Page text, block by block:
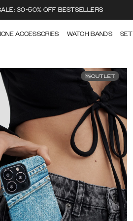
30-50% OFF BESTSELLERS
ACCESSORIES WATCH BANDS
OUTLET